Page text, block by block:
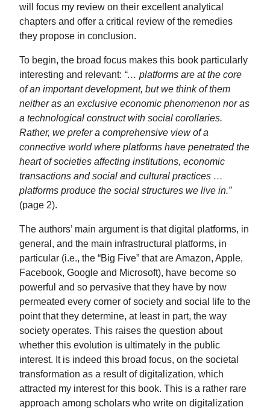
will focus my review on their excellent analytical
chapters and offer a critical review of the remedies
they propose in conclusion.
To begin, the broad focus makes this book particularly
interesting and relevant: “… platforms are at the core
of an important development, but we think of them
neither as an exclusive economic phenomenon nor as
a technological construct with social corollaries.
Rather, we prefer a comprehensive view of a
connective world where platforms have penetrated the
heart of societies affecting institutions, economic
transactions and social and cultural practices …
platforms produce the social structures we live in.”
(page 2).
The authors’ main argument is that digital platforms, in
general, and the main infrastructural platforms, in
particular (i.e., the “Big Five” that are Amazon, Apple,
Facebook, Google and Microsoft), have become so
powerful and so pervasive that they have by now
permeated every corner of society and social life to the
point that they determine, at least in part, the way
society operates. This raises the question about
whether this evolution is ultimately in the public
interest. It is indeed this broad focus, on the societal
transformation as a result of digitalization, which
attracted my interest for this book. This is a rather rare
approach among scholars who write on digitalization